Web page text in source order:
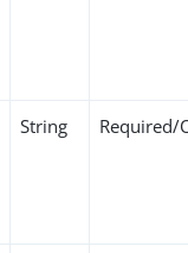
String Required/